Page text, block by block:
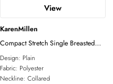
View
KarenMillen
Compact Stretch Single Breasted
Blazer
Design: Plain
Fabric: Polyester
Neckline: Collared